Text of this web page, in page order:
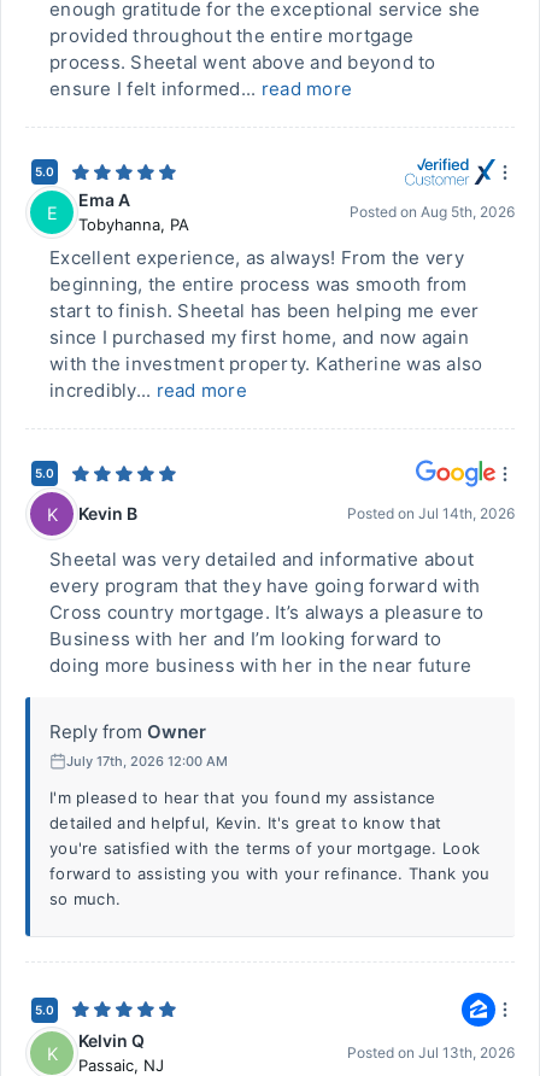
enough gratitude for the exceptional service she
provided throughout the entire mortgage
process. Sheetal went above and beyond to
ensure I felt informed... read more
5.0
E
Ema A
Tobyhanna, PA
Posted on Aug 5th, 2026
Excellent experience, as always! From the very
beginning, the entire process was smooth from
start to finish. Sheetal has been helping me ever
since I purchased my first home, and now again
with the investment property. Katherine was also
incredibly... read more
5.0
K Kevin B Posted on Jul 14th, 2026
Sheetal was very detailed and informative about
every program that they have going forward with
Cross country mortgage. It’s always a pleasure to
Business with her and I’m looking forward to
doing more business with her in the near future
Reply from Owner
July 17th, 2026 12:00 AM
I'm pleased to hear that you found my assistance
detailed and helpful, Kevin. It's great to know that
you're satisfied with the terms of your mortgage. Look
forward to assisting you with your refinance. Thank you
so much.
5.0
K
Kelvin Q
Passaic, NJ
Posted on Jul 13th, 2026